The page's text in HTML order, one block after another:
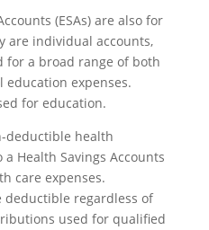
(ESAs) are also for
are individual accounts,
for a broad range of both
education expenses.
for education.
deductible health
Health Savings Accounts
care expenses.
deductible regardless of
used for qualified